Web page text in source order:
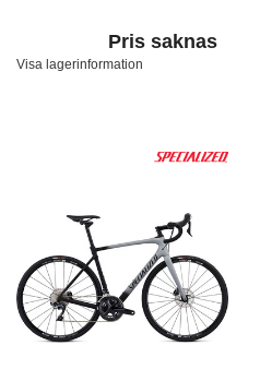
Pris saknas
Visa lagerinformation